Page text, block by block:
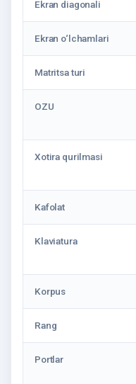
Ekran diagonali
Ekran o‘lchamlari
Matritsa turi
OZU
Xotira qurilmasi
Kafolat
Klaviatura
Korpus
Rang
Portlar